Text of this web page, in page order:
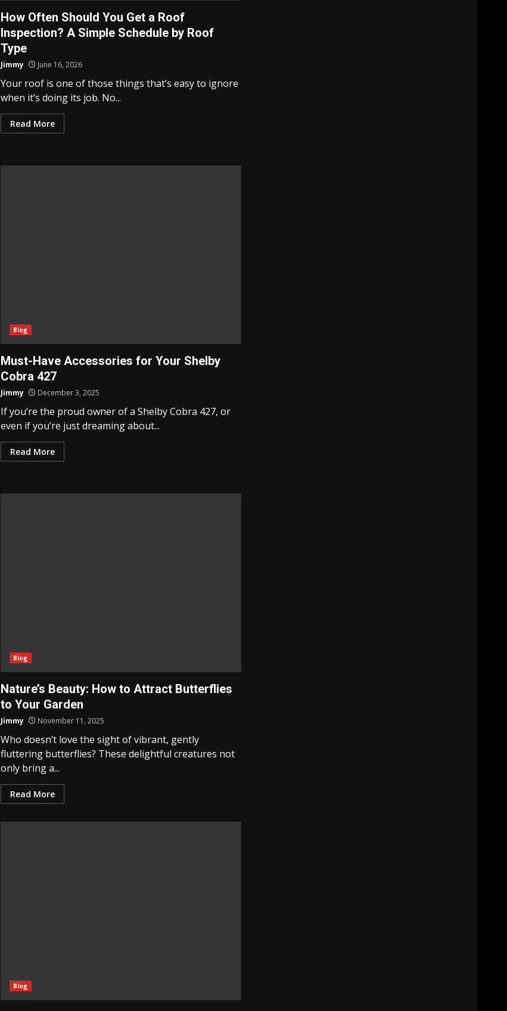
How Often Should You Get a Roof
Inspection? A Simple Schedule by Roof
Type
Jimmy June 16, 2026
Your roof is one of those things that’s easy to ignore
when it’s doing its job. No...
Read More
Blog
Must-Have Accessories for Your Shelby
Cobra 427
Jimmy December 3, 2025
If you’re the proud owner of a Shelby Cobra 427, or
even if you’re just dreaming about...
Read More
Blog
Nature’s Beauty: How to Attract Butterflies
to Your Garden
Jimmy November 11, 2025
Who doesn’t love the sight of vibrant, gently
fluttering butterflies? These delightful creatures not
only bring a...
Read More
Blog